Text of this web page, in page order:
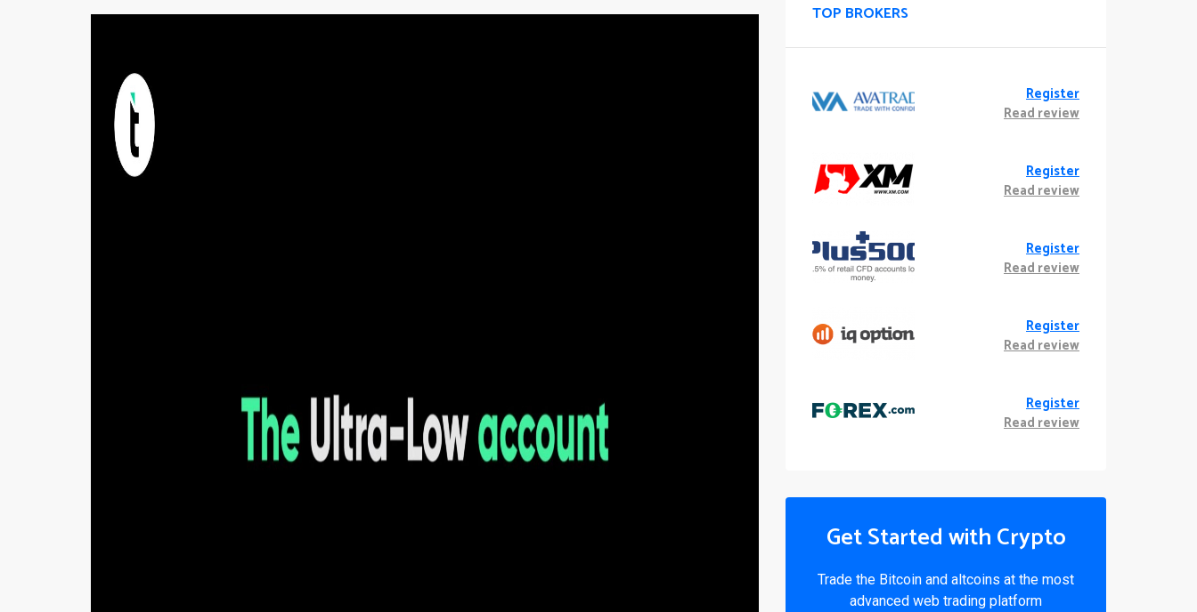
TOP BROKERS
Register
Read review
Register
Read review
Register
Read review
Register
Read review
Register
Read review
Get Started with Crypto
Trade the Bitcoin and altcoins at the most
advanced web trading platform